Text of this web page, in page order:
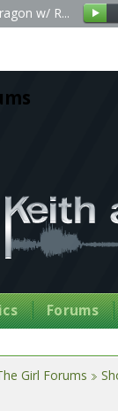
w/ R...
Forums
Girl Forums